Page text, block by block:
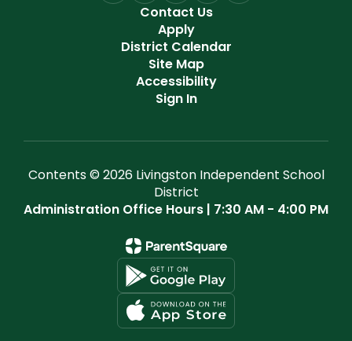
Contact Us
Apply
District Calendar
Site Map
Accessibility
Sign In
Contents © 2026 Livingston Independent School
District
Administration Office Hours | 7:30 AM - 4:00 PM